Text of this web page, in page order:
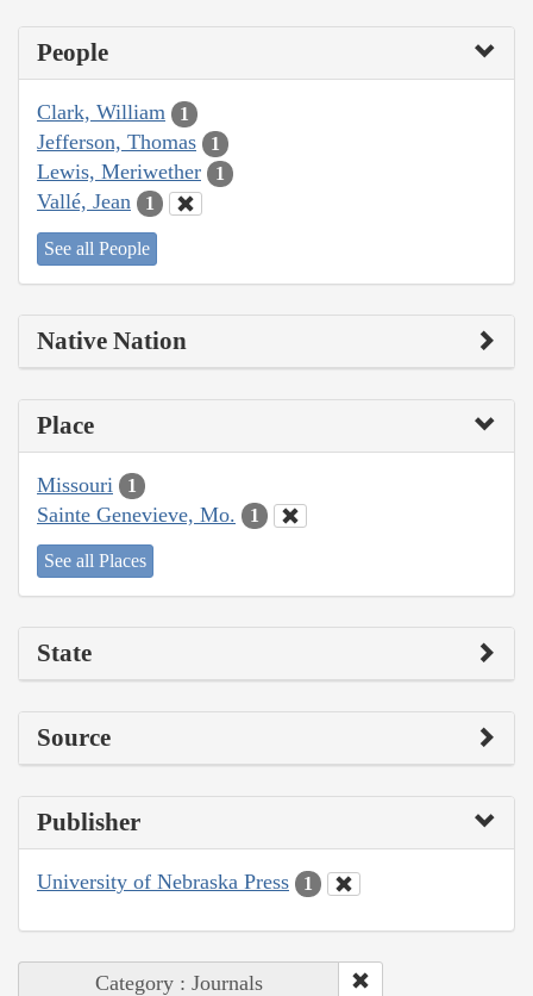
People
Clark, William 1
Jefferson, Thomas 1
Lewis, Meriwether 1
Vallé, Jean 1
See all People
Native Nation
Place
Missouri 1
Sainte Genevieve, Mo. 1
See all Places
State
Source
Publisher
University of Nebraska Press 1
Category : Journals